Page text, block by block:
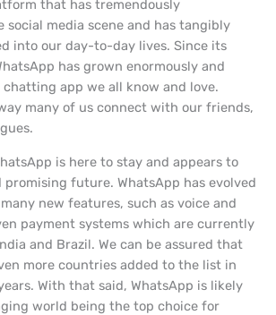
that has tremendously
social media scene and has tangibly
into our day-to-day lives. Since its
has grown enormously and
app we all know and love.
many of us connect with our friends,
is here to stay and appears to
future. WhatsApp has evolved
new features, such as voice and
payment systems which are currently
and Brazil. We can be assured that
more countries added to the list in
With that said, WhatsApp is likely
world being the top choice for